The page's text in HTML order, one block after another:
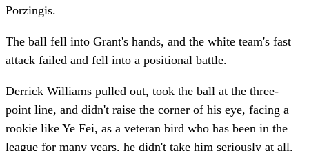
Porzingis.
The ball fell into Grant's hands, and the white team's fast
attack failed and fell into a positional battle.
Derrick Williams pulled out, took the ball at the three-
point line, and didn't raise the corner of his eye, facing a
rookie like Ye Fei, as a veteran bird who has been in the
league for many years, he didn't take him seriously at all.